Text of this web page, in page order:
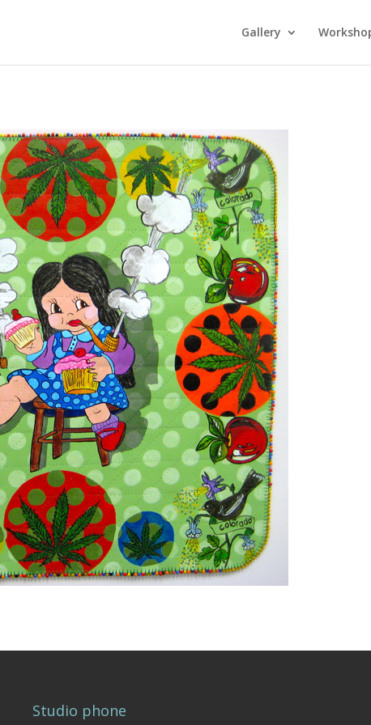
Gallery
Studio phone